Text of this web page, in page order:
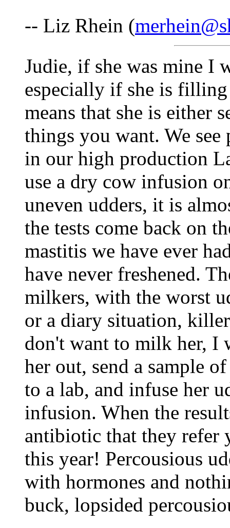
-- Liz Rhein (
Judie, if she was mine I
especially if she is
means that she is either
things you want. We
in our high production
use a dry cow infusion
uneven udders, it is
the tests come back on
mastitis we have ever
have never freshened.
milkers, with the worst
or a diary situation,
don't want to milk her, I
her out, send a sample
to a lab, and infuse her
infusion. When the
antibiotic that they refer
this year! Percousious
with hormones and
buck, lopsided